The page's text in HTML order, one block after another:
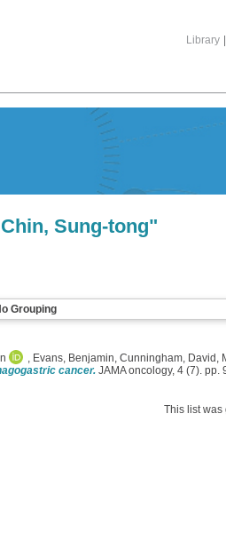
Library
Chin, Sung-tong"
Grouping
, Evans, Benjamin, Cunningham, David ,
cancer. JAMA oncology, 4 (7). pp.
This list